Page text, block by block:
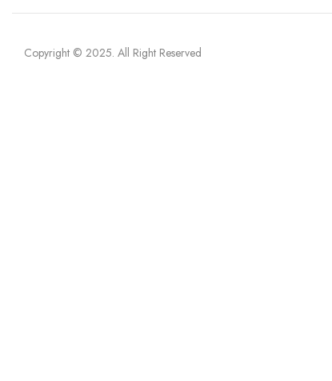
Copyright © 2025. All Right Reserved